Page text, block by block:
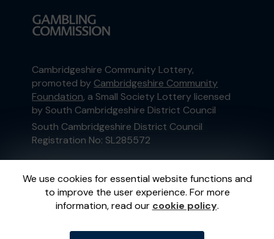
We use cookies for essential website functions and
to improve the user experience. For more
information, read our cookie policy.
Cambridgeshire Community Lottery,
promoted by Cambridgeshire Community
Foundation, a Small Society Lottery licensed
by South Cambridgeshire District Council
South Cambridgeshire District Council
Registration No: SL285572
This website is administered by Gatherwell, an
External Lottery Manager licensed and
regulated in Great Britain bythe Gambling
Commissionunder Account No36893.